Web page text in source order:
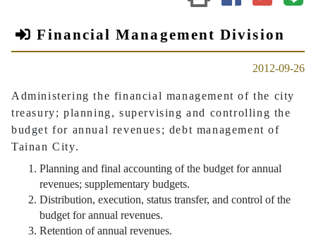
Financial Management Division
2012-09-26
Administering the financial management of the city
treasury; planning, supervising and controlling the
budget for annual revenues; debt management of
Tainan City.
Planning and final accounting of the budget for annual
revenues; supplementary budgets.
Distribution, execution, status transfer, and control of the
budget for annual revenues.
Retention of annual revenues.